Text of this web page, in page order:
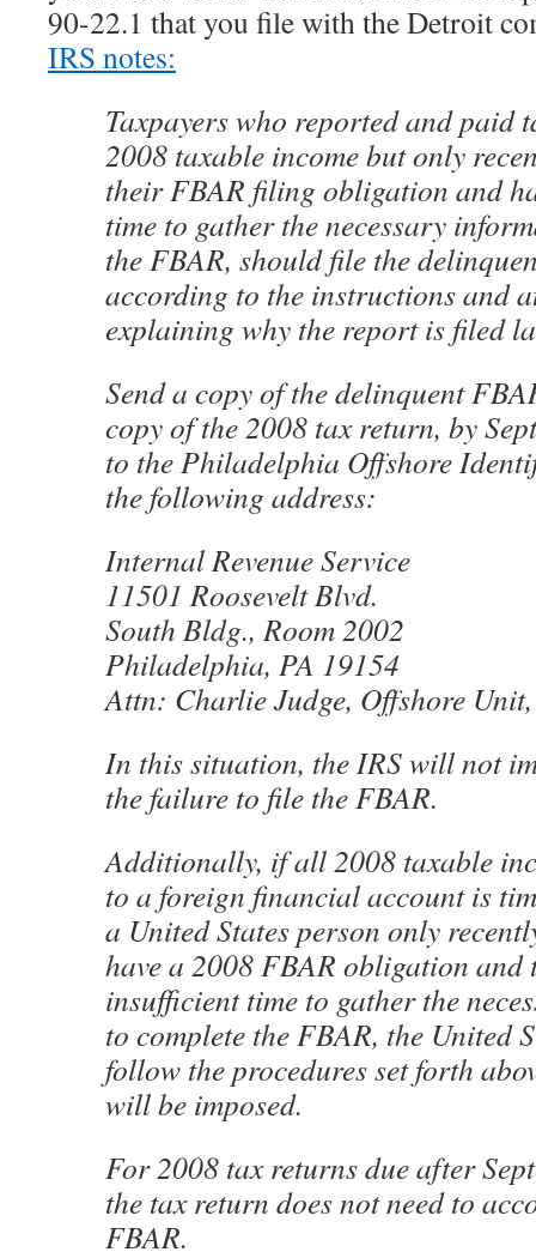
90-22.1 that you file with the Detroit
IRS notes:
Taxpayers who reported and paid
2008 taxable income but only
their FBAR filing obligation and
time to gather the necessary
the FBAR, should file the
according to the instructions and
explaining why the report is filed
Send a copy of the delinquent
copy of the 2008 tax return, by
to the Philadelphia Offshore
the following address:
Internal Revenue Service
11501 Roosevelt Blvd.
South Bldg., Room 2002
Philadelphia, PA 19154
Attn: Charlie Judge, Offshore
In this situation, the IRS will not
the failure to file the FBAR.
Additionally, if all 2008 taxable
to a foreign financial account is
a United States person only
have a 2008 FBAR obligation and
insufficient time to gather the
to complete the FBAR, the United
follow the procedures set forth
will be imposed.
For 2008 tax returns due after
the tax return does not need to
FBAR.